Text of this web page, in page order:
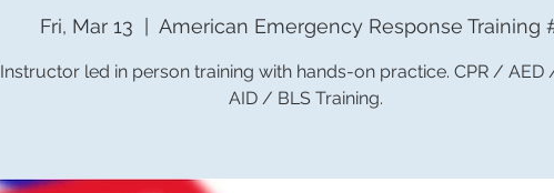
Fri, Mar 13 American Emergency Response Training
Instructor led in person training with hands-on practice. CPR / AED
AID / BLS Training.